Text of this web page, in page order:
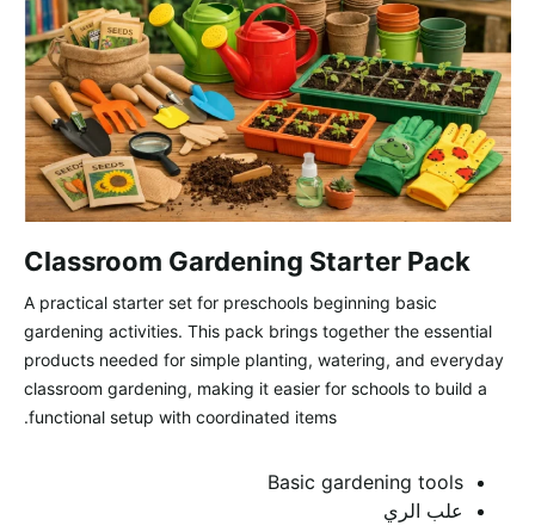
Classroom Gardening Starter Pack
A practical starter set for preschools beginning basic
gardening activities. This pack brings together the essential
products needed for simple planting, watering, and everyday
classroom gardening, making it easier for schools to build a
functional setup with coordinated items.
Basic gardening tools
علب الري